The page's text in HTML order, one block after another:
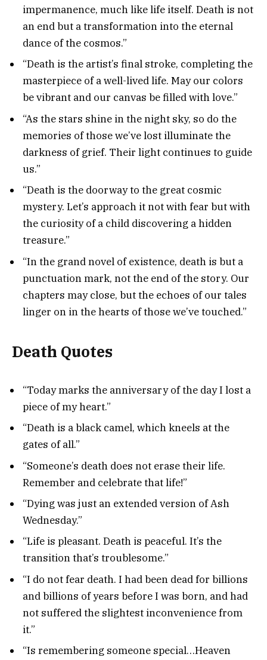
impermanence, much like life itself. Death is not
an end but a transformation into the eternal
dance of the cosmos.”
“Death is the artist’s final stroke, completing the
masterpiece of a well-lived life. May our colors
be vibrant and our canvas be filled with love.”
“As the stars shine in the night sky, so do the
memories of those we’ve lost illuminate the
darkness of grief. Their light continues to guide
us.”
“Death is the doorway to the great cosmic
mystery. Let’s approach it not with fear but with
the curiosity of a child discovering a hidden
treasure.”
“In the grand novel of existence, death is but a
punctuation mark, not the end of the story. Our
chapters may close, but the echoes of our tales
linger on in the hearts of those we’ve touched.”
Death Quotes
“Today marks the anniversary of the day I lost a
piece of my heart.”
“Death is a black camel, which kneels at the
gates of all.”
“Someone’s death does not erase their life.
Remember and celebrate that life!”
“Dying was just an extended version of Ash
Wednesday.”
“Life is pleasant. Death is peaceful. It’s the
transition that’s troublesome.”
“I do not fear death. I had been dead for billions
and billions of years before I was born, and had
not suffered the slightest inconvenience from
it.”
“Is remembering someone special…Heaven